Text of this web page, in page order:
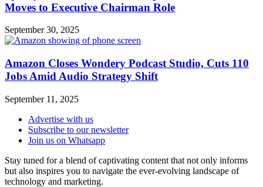
Moves to Executive Chairman Role
September 30, 2025
Amazon Closes Wondery Podcast Studio, Cuts 110
Jobs Amid Audio Strategy Shift
September 11, 2025
Advertise with us
Subscribe to our newsletter
Join us on Whatsapp
Stay tuned for a blend of captivating content that not only informs
but also inspires you to navigate the ever-evolving landscape of
technology and marketing.